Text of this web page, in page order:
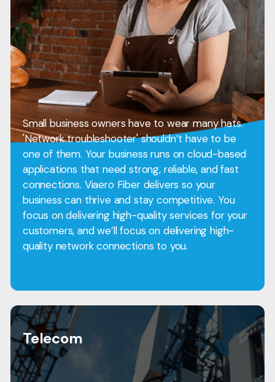
Small business owners have to wear many hats.
'Network troubleshooter' shouldn’t have to be
one of them. Your business runs on cloud-based
applications that need strong, reliable, and fast
connections. Viaero Fiber delivers so your
business can thrive and stay competitive. You
focus on delivering high-quality services for your
customers, and we’ll focus on delivering high-
quality network connections to you.
Telecom